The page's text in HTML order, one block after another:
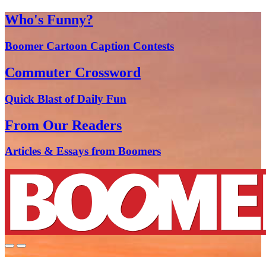
Who's Funny?
Boomer Cartoon Caption Contests
Commuter Crossword
Quick Blast of Daily Fun
From Our Readers
Articles & Essays from Boomers